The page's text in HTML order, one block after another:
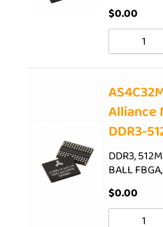
$0.00
Alliance
DDR3-
DDR3,
BALL
$0.00